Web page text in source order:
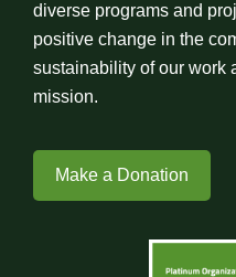
diverse programs and
positive change in the
sustainability of our work
mission.
Make a Donation